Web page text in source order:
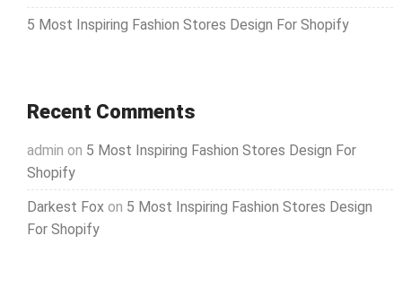
5 Most Inspiring Fashion Stores Design For Shopify
Recent Comments
admin on 5 Most Inspiring Fashion Stores Design For
Shopify
Darkest Fox on 5 Most Inspiring Fashion Stores Design
For Shopify